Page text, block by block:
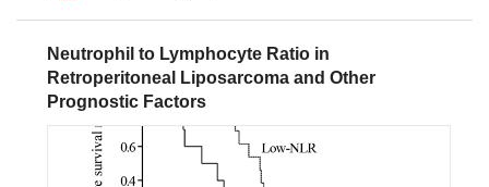
Neutrophil to Lymphocyte Ratio in
Retroperitoneal Liposarcoma and Other
Prognostic Factors